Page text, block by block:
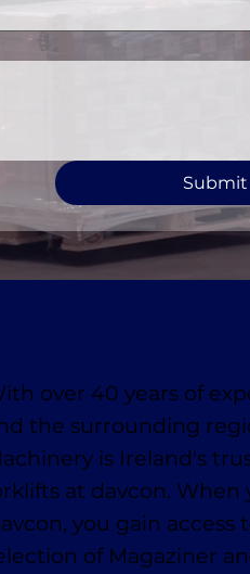
Submit
over 40 years of
the surrounding
is Ireland's
at davcon. When
you gain
of Magaziner